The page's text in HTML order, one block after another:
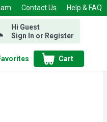
Contact Us Help & FAQ
Hi Guest
Sign In or Register
Cart
.